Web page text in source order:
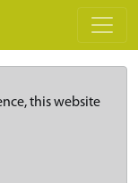
this website